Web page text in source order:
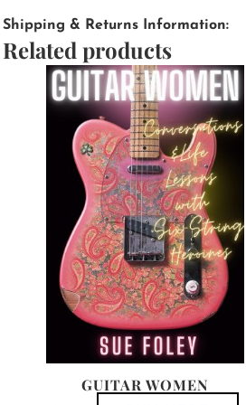
Shipping & Returns Information:
Related products
GUITAR WOMEN
be